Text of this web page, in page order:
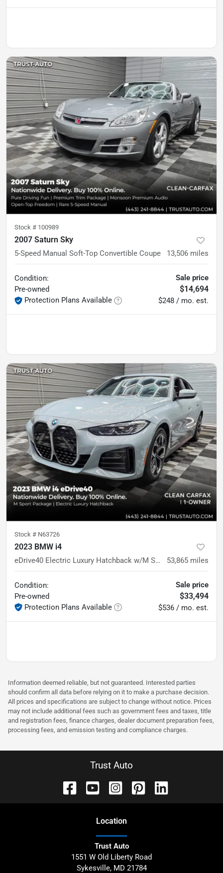
Stock # 100989
2007 Saturn Sky
5-Speed Manual Soft-Top Convertible Coupe 13,506 miles
Condition:
Pre-owned
Protection Plans Available
Sale price
$14,694
$248 / mo. est.
Stock # N63726
2023 BMW i4
eDrive40 Electric Luxury Hatchback w/M Sport Pkg 53,865 miles
Condition:
Pre-owned
Protection Plans Available
Sale price
$33,494
$536 / mo. est.
Information deemed reliable, but not guaranteed. Interested parties
should confirm all data before relying on it to make a purchase decision.
All prices and specifications are subject to change without notice. Prices
may not include additional fees such as government fees and taxes, title
and registration fees, finance charges, dealer document preparation fees,
processing fees, and emission testing and compliance charges.
Trust Auto
Location
Trust Auto
1551 W Old Liberty Road
Sykesville, MD 21784